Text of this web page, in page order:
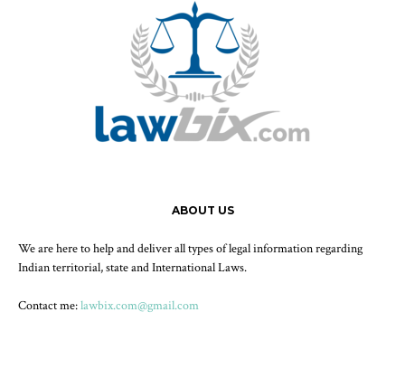
ABOUT US
We are here to help and deliver all types of legal information regarding
Indian territorial, state and International Laws.
Contact me:lawbix.com@gmail.com